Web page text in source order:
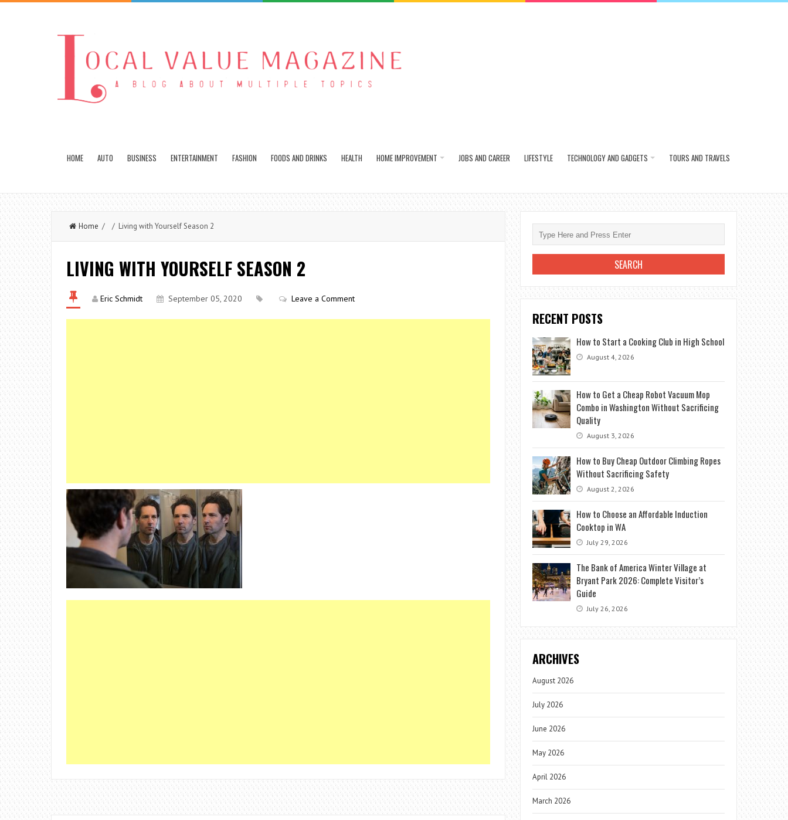
HOME AUTO BUSINESS ENTERTAINMENT FASHION FOODS AND DRINKS HEALTH HOME IMPROVEMENT JOBS AND CAREER LIFESTYLE TECHNOLOGY AND GADGETS TOURS AND TRAVELS
Home / / Living with Yourself Season 2
LIVING WITH YOURSELF SEASON 2
Eric Schmidt September 05, 2020 Leave a Comment
RECENT POSTS
How to Start a Cooking Club in High School
August 4, 2026
How to Get a Cheap Robot Vacuum Mop
Combo in Washington Without Sacrificing
Quality
August 3, 2026
How to Buy Cheap Outdoor Climbing Ropes
Without Sacrificing Safety
August 2, 2026
How to Choose an Affordable Induction
Cooktop in WA
July 29, 2026
The Bank of America Winter Village at
Bryant Park 2026: Complete Visitor’s
Guide
July 26, 2026
ARCHIVES
August 2026
July 2026
June 2026
May 2026
April 2026
March 2026